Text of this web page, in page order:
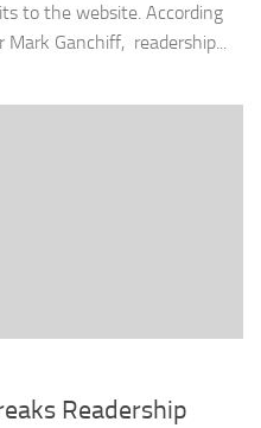
to the website. According
Ganchiff, readership...
Readership